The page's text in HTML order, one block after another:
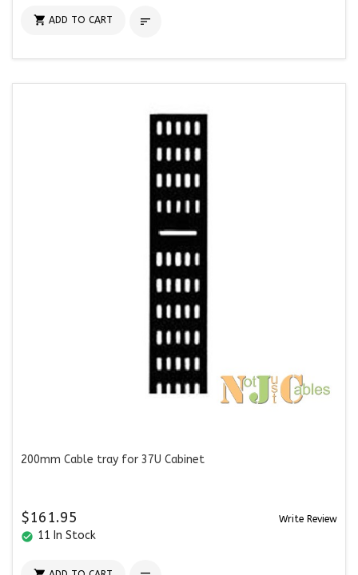
 ADD TO CART 
200mm Cable tray for 37U Cabinet
$161.95 Write Review
check_circle 11 In Stock